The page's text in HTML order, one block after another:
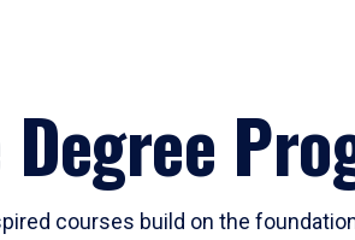
courses build on the